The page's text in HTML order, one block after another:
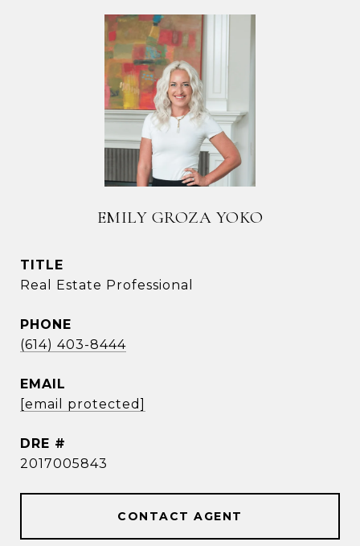
EMILY GROZA YOKO
TITLE
Real Estate Professional
PHONE
(614) 403-8444
EMAIL
[email protected]
DRE #
2017005843
CONTACT AGENT